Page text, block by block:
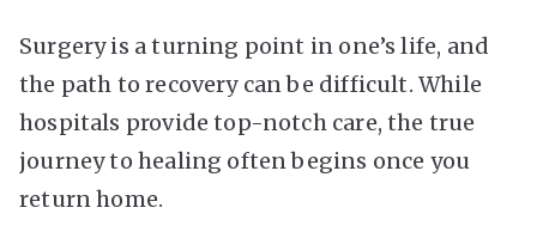
Surgery is a turning point in one’s life, and
the path to recovery can be difficult. While
hospitals provide top-notch care, the true
journey to healing often begins once you
return home.